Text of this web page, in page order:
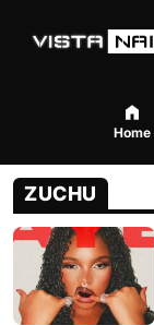
Home
ZUCHU